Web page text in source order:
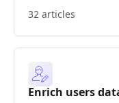
32 articles
Enrich users